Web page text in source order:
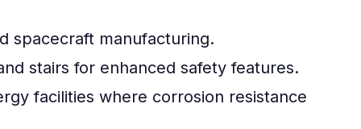
spacecraft manufacturing.
stairs for enhanced safety features.
facilities where corrosion resistance